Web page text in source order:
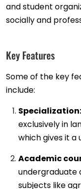
and student
socially and
Key Features
Some of the key
include:
Specialization:
exclusively in
which gives it a
Academic
undergraduate
subjects like